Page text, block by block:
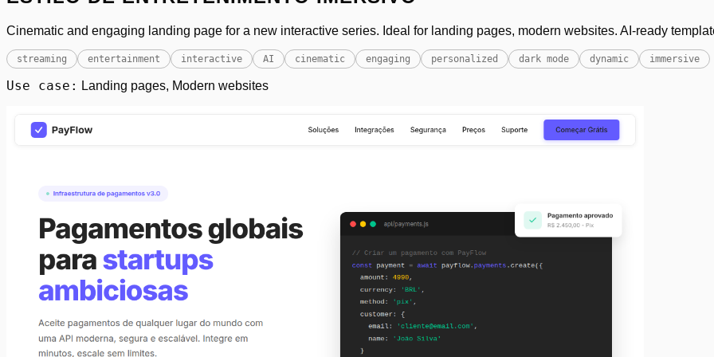
Cinematic and engaging landing page for a new interactive series. Ideal for landing pages, modern websites. AI-ready
streaming entertainment interactive AI cinematic engaging personalized dark mode dynamic immersive
Use case: Landing pages, Modern websites